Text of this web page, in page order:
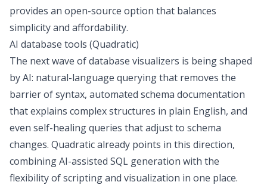
provides an open-source option that balances
simplicity and affordability.
AI database tools (Quadratic)
The next wave of database visualizers is being shaped
by AI: natural-language querying that removes the
barrier of syntax, automated schema documentation
that explains complex structures in plain English, and
even self-healing queries that adjust to schema
changes. Quadratic already points in this direction,
combining AI-assisted SQL generation with the
flexibility of scripting and visualization in one place.